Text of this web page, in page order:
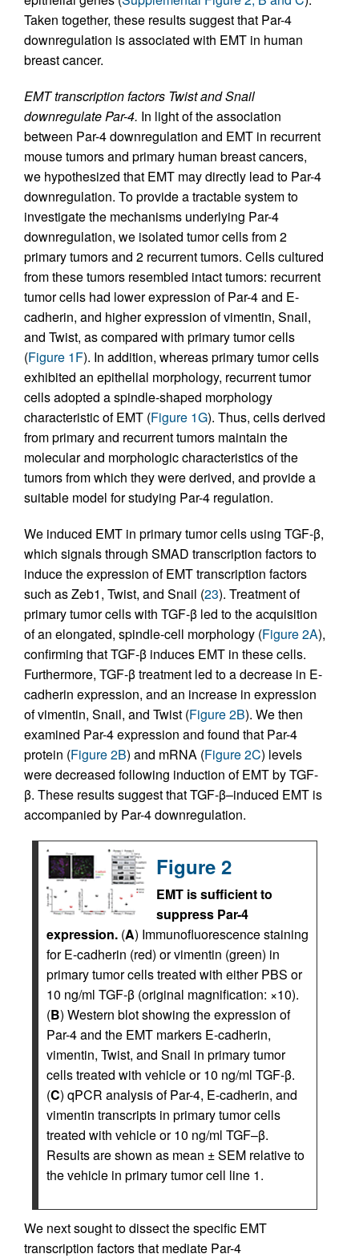
Taken together, these results suggest that Par-4
downregulation is associated with EMT in human
breast cancer.
EMT transcription factors Twist and Snail
downregulate Par-4. In light of the association
between Par-4 downregulation and EMT in recurrent
mouse tumors and primary human breast cancers,
we hypothesized that EMT may directly lead to Par-4
downregulation. To provide a tractable system to
investigate the mechanisms underlying Par-4
downregulation, we isolated tumor cells from 2
primary tumors and 2 recurrent tumors. Cells cultured
from these tumors resembled intact tumors: recurrent
tumor cells had lower expression of Par-4 and E-
cadherin, and higher expression of vimentin, Snail,
and Twist, as compared with primary tumor cells
(Figure 1F). In addition, whereas primary tumor cells
exhibited an epithelial morphology, recurrent tumor
cells adopted a spindle-shaped morphology
characteristic of EMT (Figure 1G). Thus, cells derived
from primary and recurrent tumors maintain the
molecular and morphologic characteristics of the
tumors from which they were derived, and provide a
suitable model for studying Par-4 regulation.
We induced EMT in primary tumor cells using TGF-β,
which signals through SMAD transcription factors to
induce the expression of EMT transcription factors
such as Zeb1, Twist, and Snail (23). Treatment of
primary tumor cells with TGF-β led to the acquisition
of an elongated, spindle-cell morphology (Figure 2A),
confirming that TGF-β induces EMT in these cells.
Furthermore, TGF-β treatment led to a decrease in E-
cadherin expression, and an increase in expression
of vimentin, Snail, and Twist (Figure 2B). We then
examined Par-4 expression and found that Par-4
protein (Figure 2B) and mRNA (Figure 2C) levels
were decreased following induction of EMT by TGF-
β. These results suggest that TGF-β–induced EMT is
accompanied by Par-4 downregulation.
Figure 2
EMT is sufficient to
suppress Par-4
expression. (A) Immunofluorescence staining
for E-cadherin (red) or vimentin (green) in
primary tumor cells treated with either PBS or
10 ng/ml TGF-β (original magnification: ×10).
(B) Western blot showing the expression of
Par-4 and the EMT markers E-cadherin,
vimentin, Twist, and Snail in primary tumor
cells treated with vehicle or 10 ng/ml TGF-β.
(C) qPCR analysis of Par-4, E-cadherin, and
vimentin transcripts in primary tumor cells
treated with vehicle or 10 ng/ml TGF–β.
Results are shown as mean ± SEM relative to
the vehicle in primary tumor cell line 1.
We next sought to dissect the specific EMT
transcription factors that mediate Par-4